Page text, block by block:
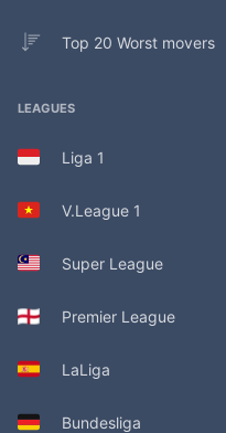
Top 20 Worst movers
LEAGUES
Liga 1
V.League 1
Super League
Premier League
LaLiga
Bundesliga